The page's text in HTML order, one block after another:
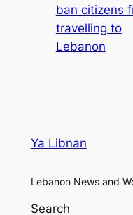
ban citizens
travelling to
Lebanon
Ya Libnan
Lebanon News and
Search